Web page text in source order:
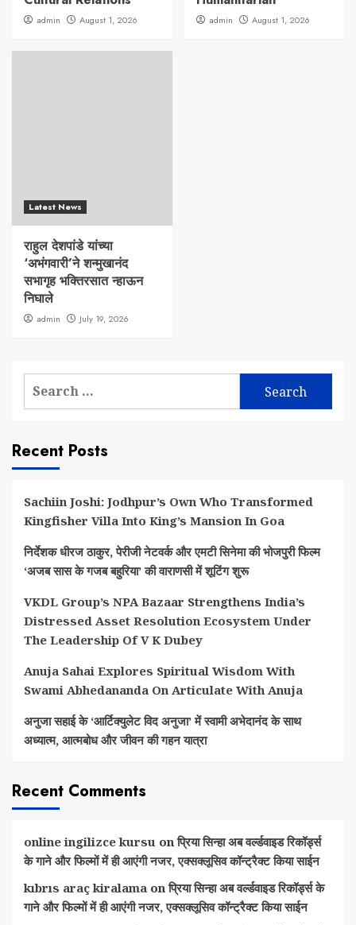
admin August 1, 2026 admin August 1, 2026
Latest News
राहुल देशपांडे यांच्या
‘अभंगवारी’ने शन्मुखानंद
सभागृह भक्तिरसात न्हाऊन
निघाले
admin July 19, 2026
Search
Recent Posts
Sachiin Joshi: Jodhpur’s Own Who Transformed
Kingfisher Villa Into King’s Mansion In Goa
निर्देशक धीरज ठाकुर, पेरीजी नेटवर्क और एमटी सिनेमा की भोजपुरी फिल्म
‘अजब सास के गजब बहुरिया’ की वाराणसी में शूटिंग शुरू
VKDL Group’s NPA Bazaar Strengthens India’s
Distressed Asset Resolution Ecosystem Under
The Leadership Of V K Dubey
Anuja Sahai Explores Spiritual Wisdom With
Swami Abhedananda On Articulate With Anuja
अनुजा सहाई के ‘आर्टिक्युलेट विद अनुजा’ में स्वामी अभेदानंद के साथ
अध्यात्म, आत्मबोध और जीवन की गहन यात्रा
Recent Comments
online ingilizce kursu onप्रिया सिन्हा अब वर्ल्डवाइड रिकॉर्ड्स
के गाने और फिल्मों में ही आएंगी नजर, एक्सक्लूसिव कॉन्ट्रैक्ट किया साईन
kıbrıs araç kiralama onप्रिया सिन्हा अब वर्ल्डवाइड रिकॉर्ड्स के
गाने और फिल्मों में ही आएंगी नजर, एक्सक्लूसिव कॉन्ट्रैक्ट किया साईन